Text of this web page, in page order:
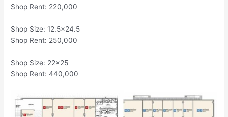
Shop Rent: 220,000
Shop Size: 12.5×24.5
Shop Rent: 250,000
Shop Size: 22×25
Shop Rent: 440,000